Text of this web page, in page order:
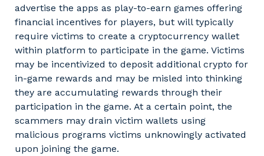
advertise the apps as play-to-earn games offering
financial incentives for players, but will typically
require victims to create a cryptocurrency wallet
within platform to participate in the game. Victims
may be incentivized to deposit additional crypto for
in-game rewards and may be misled into thinking
they are accumulating rewards through their
participation in the game. At a certain point, the
scammers may drain victim wallets using
malicious programs victims unknowingly activated
upon joining the game.